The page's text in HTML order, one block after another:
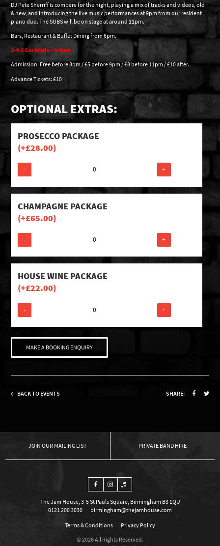
DJ Pete Sherriff is compère for the night, playing a mix of tracks and videos, old
& new, and introducing the live music performances at 9pm from our resident
piano duo. The SUBS will be on stage at around 11pm.
Bars, Restaurant & Buffet Dining from 6pm.
2-4-1 Cocktails – 6-8pm
Admission: Free before 8pm / £5 before 9pm / £8 before 11pm / £10 after.
Advance Tickets: £10
OPTIONAL EXTRAS:
PROSECCO PACKAGE
(+£28.00)
- +
CHAMPAGNE PACKAGE
(+£65.00)
- +
HOUSE WINE PACKAGE
(+£22.00)
- +
MAKE A BOOKING ENQUIRY
BACK TO EVENTS SHARE:
OUR MAILING LIST PRIVATE BAND HIRE
The Jam House, 3-5 St Pauls Square, Birmingham B3 1QU
0121 200 3030
birmingham@thejamhouse.com
Terms & Conditions
Privacy Policy
© 2026 All Rights Reserved.